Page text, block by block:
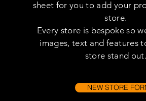
sheet for you to add your
store.
Every store is bespoke so
images, text and features
store stand out.
NEW STORE